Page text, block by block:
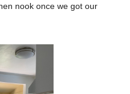
nook once we got our